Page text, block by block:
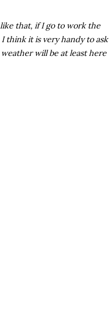
that, if I go to work the
think it is very handy to ask
will be at least here